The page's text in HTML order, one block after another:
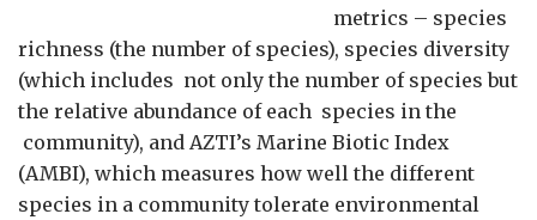
metrics – species
richness (the number of species), species diversity
(which includes not only the number of species but
the relative abundance of each species in the
community), and AZTI’s Marine Biotic Index
(AMBI), which measures how well the different
species in a community tolerate environmental